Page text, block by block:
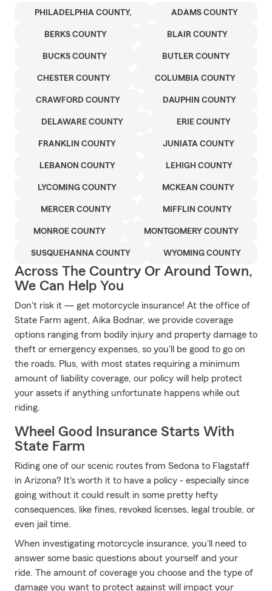
PHILADELPHIA COUNTY, ADAMS COUNTY
BERKS COUNTY BLAIR COUNTY
BUCKS COUNTY BUTLER COUNTY
CHESTER COUNTY COLUMBIA COUNTY
CRAWFORD COUNTY DAUPHIN COUNTY
DELAWARE COUNTY ERIE COUNTY
FRANKLIN COUNTY JUNIATA COUNTY
LEBANON COUNTY LEHIGH COUNTY
LYCOMING COUNTY MCKEAN COUNTY
MERCER COUNTY MIFFLIN COUNTY
MONROE COUNTY MONTGOMERY COUNTY
SUSQUEHANNA COUNTY WYOMING COUNTY
Across The Country Or Around Town,
We Can Help You
Don't risk it — get motorcycle insurance! At the office of
State Farm agent, Aika Bodnar, we provide coverage
options ranging from bodily injury and property damage to
theft or emergency expenses, so you'll be good to go on
the roads. Plus, with most states requiring a minimum
amount of liability coverage, our policy will help protect
your assets if anything unfortunate happens while out
riding.
Wheel Good Insurance Starts With
State Farm
Riding one of our scenic routes from Sedona to Flagstaff
in Arizona? It's worth it to have a policy - especially since
going without it could result in some pretty hefty
consequences, like fines, revoked licenses, legal trouble, or
even jail time.
When investigating motorcycle insurance, you'll need to
answer some basic questions about yourself and your
ride. The amount of coverage you choose and the type of
damage you want to protect against will impact your